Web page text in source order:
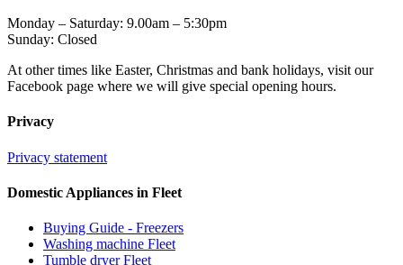
Monday – Saturday: 9.00am – 5:30pm
Sunday: Closed
At other times like Easter, Christmas and bank holidays, visit our
Facebook page where we will give special opening hours.
Privacy
Privacy statement
Domestic Appliances in Fleet
Buying Guide - Freezers
Washing machine Fleet
Tumble dryer Fleet